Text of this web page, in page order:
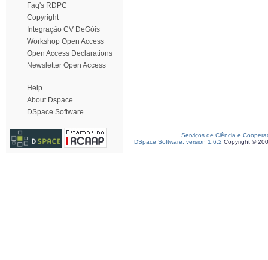
Faq's RDPC
Copyright
Integração CV DeGóis
Workshop Open Access
Open Access Declarations
Newsletter Open Access
Help
About Dspace
DSpace Software
Serviços de Ciência e
DSpace Software, version 1.6.2 Copyright ©